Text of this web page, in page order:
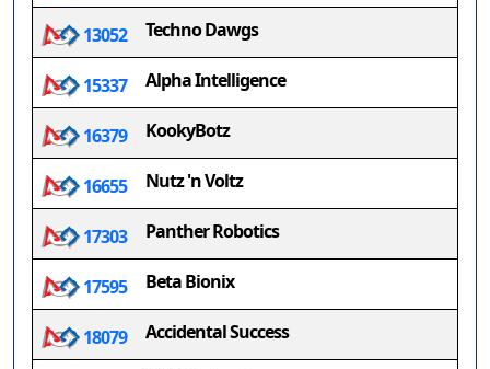
13052 Techno Dawgs
15337 Alpha Intelligence
16379 KookyBotz
16655 Nutz 'n Voltz
17303 Panther Robotics
17595 Beta Bionix
18079 Accidental Success